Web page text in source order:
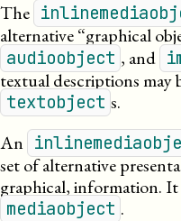
The
alternative “graphical
audioobject , and
textual descriptions may
textobject s.
An
set of alternative
graphical, information.
mediaobject .